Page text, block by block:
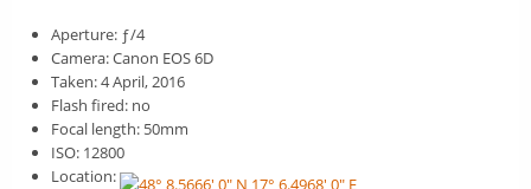
Aperture: ƒ/4
Camera: Canon EOS 6D
Taken: 4 April, 2016
Flash fired: no
Focal length: 50mm
ISO: 12800
Location: